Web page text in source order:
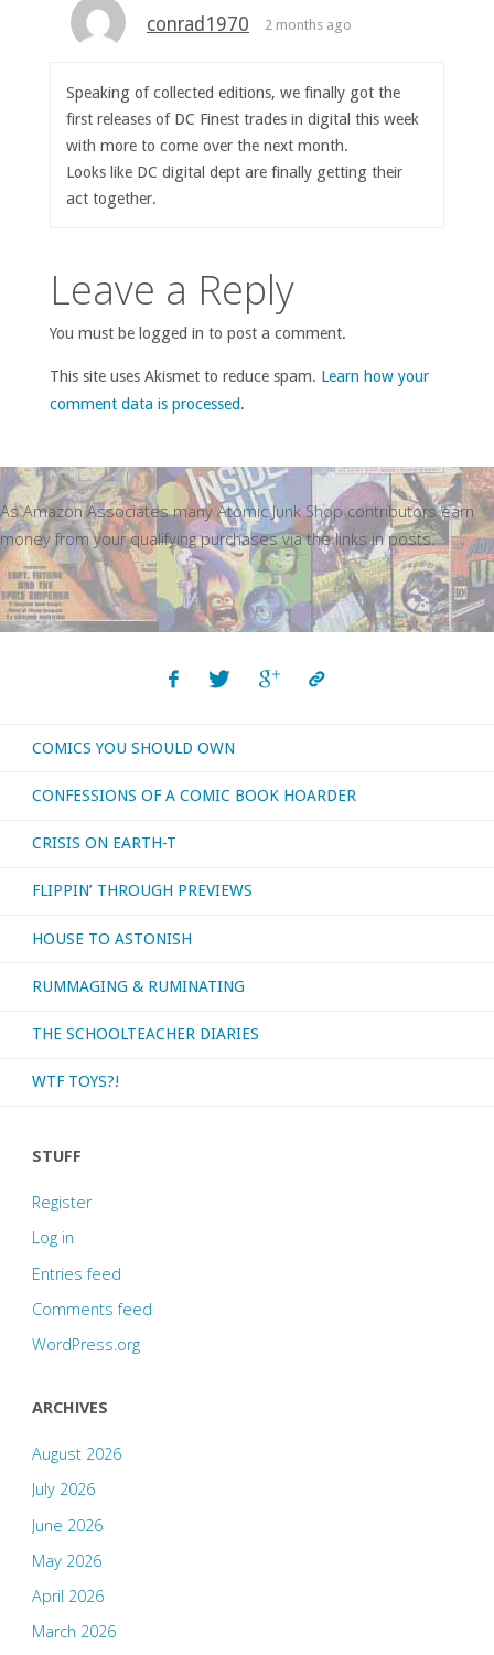
conrad1970 2 months ago
Speaking of collected editions, we finally got the
first releases of DC Finest trades in digital this week
with more to come over the next month.
Looks like DC digital dept are finally getting their
act together.
Leave a Reply
You must be logged in to post a comment.
This site uses Akismet to reduce spam. Learn how your
comment data is processed.
As Amazon Associates many Atomic Junk Shop contributors earn
money from your qualifying purchases via the links in posts.
COMICS YOU SHOULD OWN
CONFESSIONS OF A COMIC BOOK HOARDER
CRISIS ON EARTH-T
FLIPPIN’ THROUGH PREVIEWS
HOUSE TO ASTONISH
RUMMAGING & RUMINATING
THE SCHOOLTEACHER DIARIES
WTF TOYS?!
STUFF
Register
Log in
Entries feed
Comments feed
WordPress.org
ARCHIVES
August 2026
July 2026
June 2026
May 2026
April 2026
March 2026